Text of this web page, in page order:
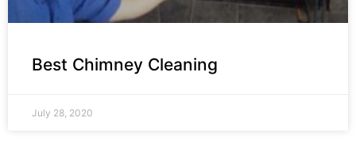
Best Chimney Cleaning
July 28, 2020